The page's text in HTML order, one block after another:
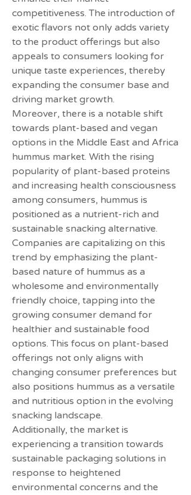
competitiveness. The introduction of
exotic flavors not only adds variety
to the product offerings but also
appeals to consumers looking for
unique taste experiences, thereby
expanding the consumer base and
driving market growth.
Moreover, there is a notable shift
towards plant-based and vegan
options in the Middle East and Africa
hummus market. With the rising
popularity of plant-based proteins
and increasing health consciousness
among consumers, hummus is
positioned as a nutrient-rich and
sustainable snacking alternative.
Companies are capitalizing on this
trend by emphasizing the plant-
based nature of hummus as a
wholesome and environmentally
friendly choice, tapping into the
growing consumer demand for
healthier and sustainable food
options. This focus on plant-based
offerings not only aligns with
changing consumer preferences but
also positions hummus as a versatile
and nutritious option in the evolving
snacking landscape.
Additionally, the market is
experiencing a transition towards
sustainable packaging solutions in
response to heightened
environmental concerns and the